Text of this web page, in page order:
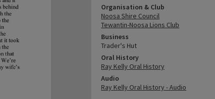
Organisation & Club
Noosa Shire Council
Tewantin-Noosa Lions Club
Business
Trader's Hut
Oral History
Ray Kelly Oral History
Audio
Ray Kelly Oral History - Audio